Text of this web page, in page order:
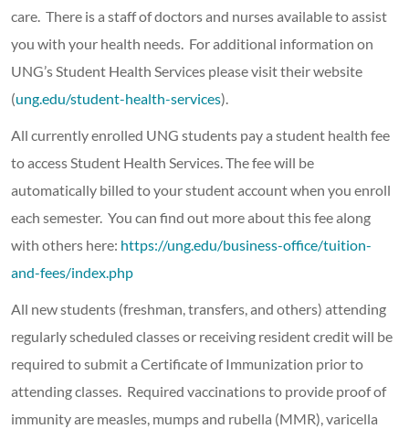
care. There is a staff of doctors and nurses available to assist
you with your health needs. For additional information on
UNG’s Student Health Services please visit their website
(ung.edu/student-health-services).
All currently enrolled UNG students pay a student health fee
to access Student Health Services. The fee will be
automatically billed to your student account when you enroll
each semester. You can find out more about this fee along
with others here: https://ung.edu/business-office/tuition-
and-fees/index.php
All new students (freshman, transfers, and others) attending
regularly scheduled classes or receiving resident credit will be
required to submit a Certificate of Immunization prior to
attending classes. Required vaccinations to provide proof of
immunity are measles, mumps and rubella (MMR), varicella